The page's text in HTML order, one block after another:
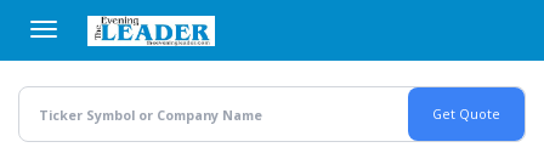
main
content